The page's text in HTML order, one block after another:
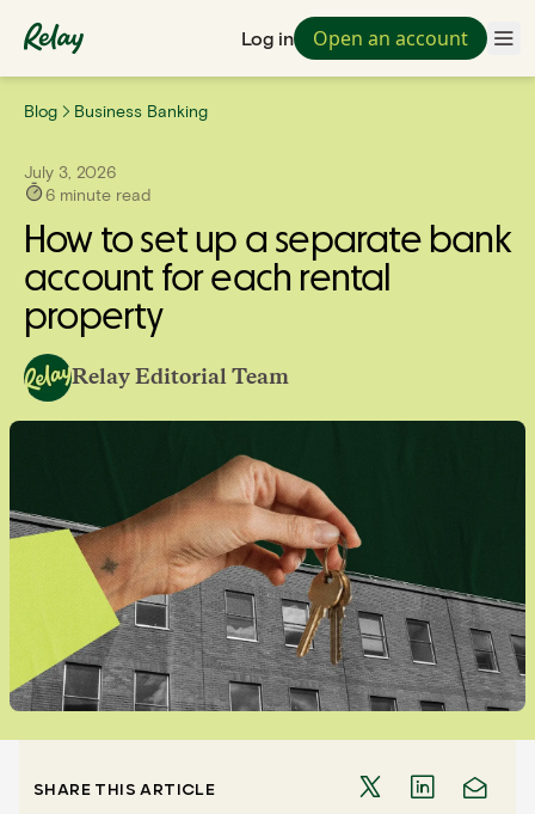
Log in Open an account
Blog Business Banking
July 3, 2026
6 minute read
How to set up a separate bank
account for each rental
property
Relay Editorial Team
SHARE THIS ARTICLE